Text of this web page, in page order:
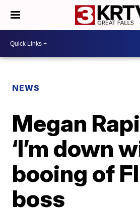
NEWS
Megan
‘I’m down
booing of
boss